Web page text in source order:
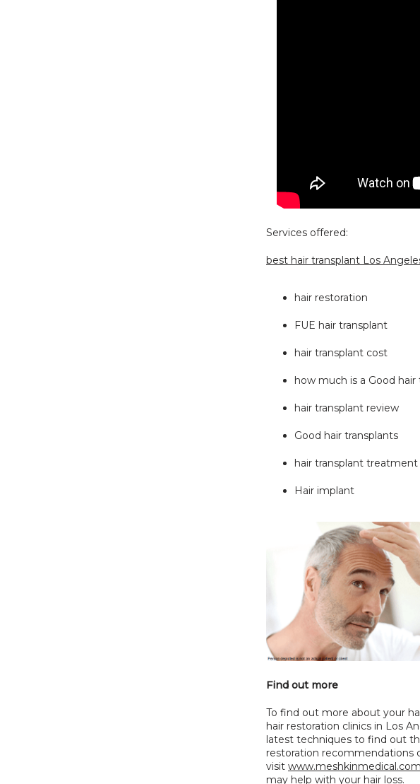
Services offered:
best hair transplant Los
hair restoration
FUE hair transplant
hair transplant cost
how much is a Good hair
hair transplant review
Good hair transplants
hair transplant treatment
Hair implant
Find out more
To find out more about your
hair restoration clinics in Los
latest techniques to find out
restoration recommendations
visit www.meshkinmedical.com
may help with your hair loss.